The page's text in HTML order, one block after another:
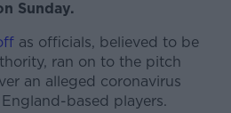
Sunday.
as officials, believed to be
ran on to the pitch
an alleged coronavirus
based players.